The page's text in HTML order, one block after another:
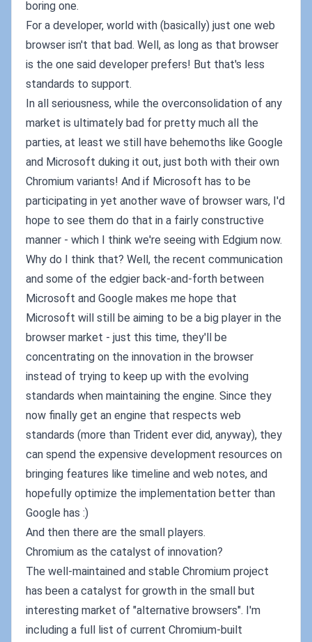
boring one.
For a developer, world with (basically) just one web
browser isn't that bad. Well, as long as that browser
is the one said developer prefers! But that's less
standards to support.
In all seriousness, while the overconsolidation of any
market is ultimately bad for pretty much all the
parties, at least we still have behemoths like Google
and Microsoft duking it out, just both with their own
Chromium variants! And if Microsoft has to be
participating in yet another wave of browser wars, I'd
hope to see them do that in a fairly constructive
manner - which I think we're seeing with Edgium now.
Why do I think that? Well, the recent communication
and some of the edgier back-and-forth between
Microsoft and Google makes me hope that
Microsoft will still be aiming to be a big player in the
browser market - just this time, they'll be
concentrating on the innovation in the browser
instead of trying to keep up with the evolving
standards when maintaining the engine. Since they
now finally get an engine that respects web
standards (more than Trident ever did, anyway), they
can spend the expensive development resources on
bringing features like timeline and web notes, and
hopefully optimize the implementation better than
Google has :)
And then there are the small players.
Chromium as the catalyst of innovation?
The well-maintained and stable Chromium project
has been a catalyst for growth in the small but
interesting market of "alternative browsers". I'm
including a full list of current Chromium-built